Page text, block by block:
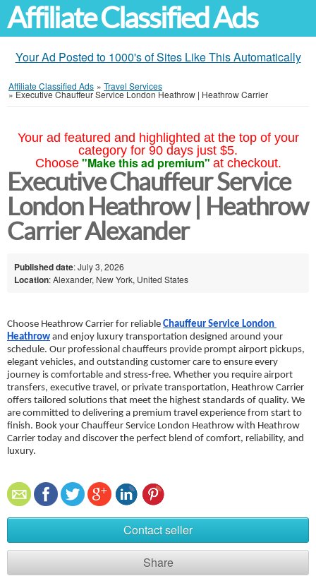
Affiliate Classified Ads
Your Ad Posted to 1000's of Sites Like This Automatically
Affiliate Classified Ads » Travel Services
»Executive Chauffeur Service London Heathrow | Heathrow Carrier
Your ad featured and highlighted at the top of your
category for 90 days just $5.
Choose "Make this ad premium" at checkout.
Executive Chauffeur Service
London Heathrow | Heathrow
Carrier Alexander
Published date: July 3, 2026
Location: Alexander, New York, United States
Choose Heathrow Carrier for reliable Chauffeur Service London
Heathrow and enjoy luxury transportation designed around your
schedule. Our professional chauffeurs provide prompt airport pickups,
elegant vehicles, and outstanding customer care to ensure every
journey is comfortable and stress-free. Whether you require airport
transfers, executive travel, or private transportation, Heathrow Carrier
offers tailored solutions that meet the highest standards of quality. We
are committed to delivering a premium travel experience from start to
finish. Book your Chauffeur Service London Heathrow with Heathrow
Carrier today and discover the perfect blend of comfort, reliability, and
luxury.
Contact seller
Share